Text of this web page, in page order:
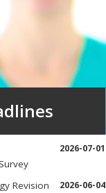
2026-07-01
2026-06-04
Revision